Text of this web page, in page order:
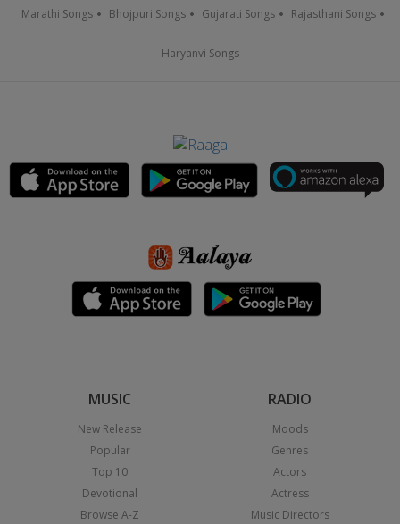
Marathi Songs Bhojpuri Songs Gujarati Songs Rajasthani Songs
Haryanvi Songs
MUSIC
New Release
Popular
Top 10
Devotional
Browse A-Z
RADIO
Moods
Genres
Actors
Actress
Music Directors